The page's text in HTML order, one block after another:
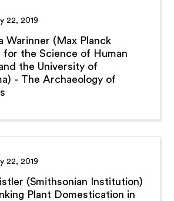
22, 2019
Warinner (Max Planck
for the Science of Human
the University of
- The Archaeology of
22, 2019
(Smithsonian Institution)